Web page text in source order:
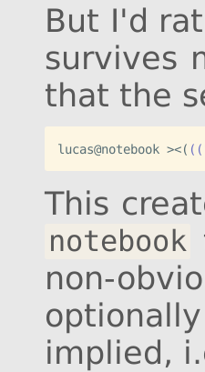
But I'd
survives
that the
lucas@notebook ><(
This
notebook
non-
implied,